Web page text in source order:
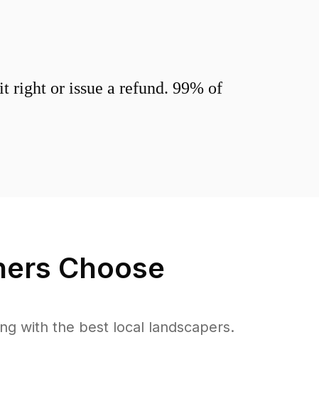
right or issue a refund. 99% of
Choose
with the best local landscapers.